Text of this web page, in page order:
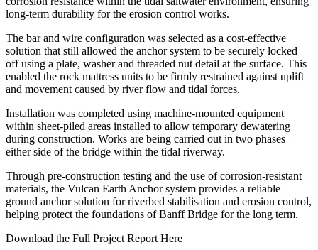
long-term durability for the erosion control works.
The bar and wire configuration was selected as a cost-effective
solution that still allowed the anchor system to be securely locked
off using a plate, washer and threaded nut detail at the surface. This
enabled the rock mattress units to be firmly restrained against uplift
and movement caused by river flow and tidal forces.
Installation was completed using machine-mounted equipment
within sheet-piled areas installed to allow temporary dewatering
during construction. Works are being carried out in two phases
either side of the bridge within the tidal riverway.
Through pre-construction testing and the use of corrosion-resistant
materials, the Vulcan Earth Anchor system provides a reliable
ground anchor solution for riverbed stabilisation and erosion control,
helping protect the foundations of Banff Bridge for the long term.
Download the Full Project Report Here